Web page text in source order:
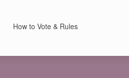
How to Vote & Rules